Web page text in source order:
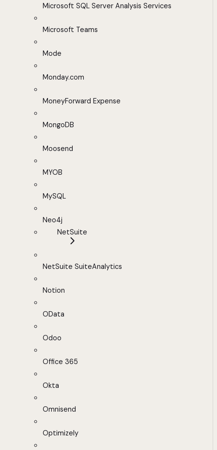
Microsoft SQL Server Analysis Services
Microsoft Teams
Mode
Monday.com
MoneyForward Expense
MongoDB
Moosend
MYOB
MySQL
Neo4j
NetSuite
NetSuite SuiteAnalytics
Notion
OData
Odoo
Office 365
Okta
Omnisend
Optimizely